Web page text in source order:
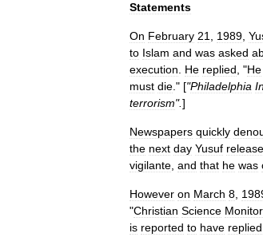
Statements
On February 21 1989
to Islam and was asked
execution
He replied , "He
must die ." ["Philadelphia
terrorism".]
Newspapers quickly
the next day Yusuf
vigilante and that he was
However on March 8
"Christian Science Monitor
is reported to have